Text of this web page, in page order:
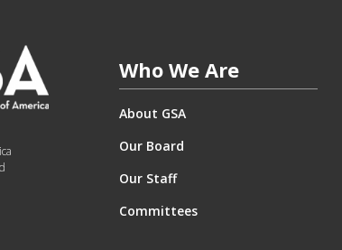
Who We Are
About GSA
Our Board
Our Staff
Committees